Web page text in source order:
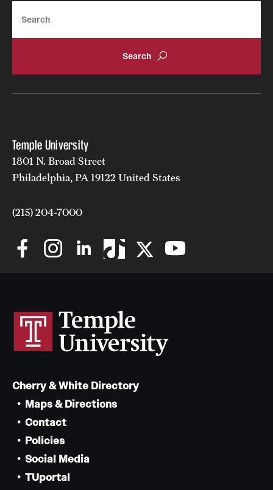
Temple University
1801 N. Broad Street
Philadelphia, PA 19122 United States
(215) 204-7000
Cherry & White Directory
Maps & Directions
Contact
Policies
Social Media
TUportal